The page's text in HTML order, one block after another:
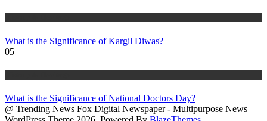
What is the Significance of Kargil Diwas?
05
What is the Significance of National Doctors Day?
@ Trending News Fox Digital Newspaper - Multipurpose News